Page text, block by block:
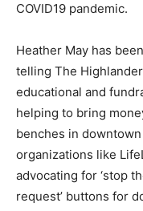
COVID19 pandemic.
Heather May has
telling The
educational and
helping to bring
benches in
organizations like
advocating for ‘stop
request’ buttons for